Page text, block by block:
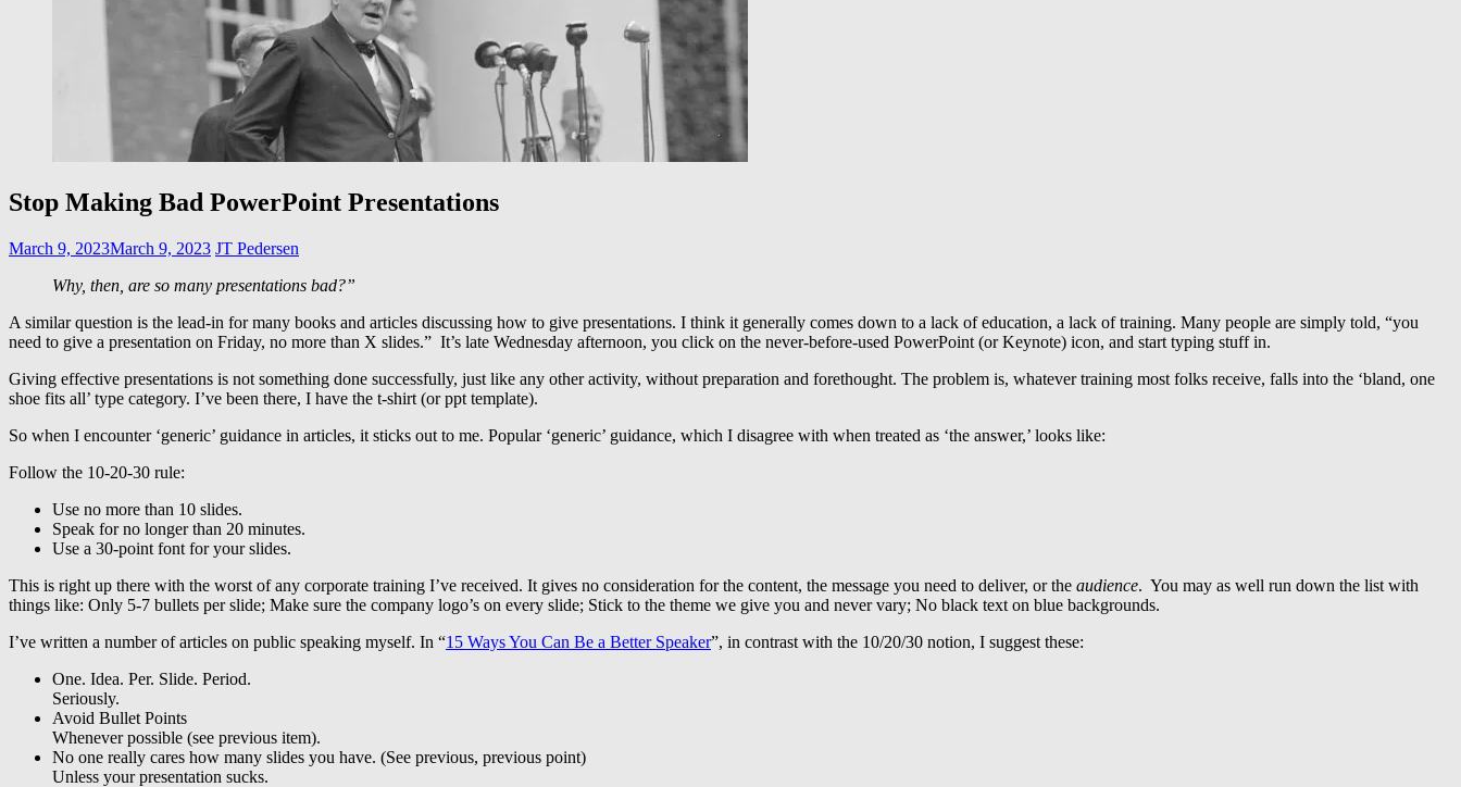
Stop Making Bad PowerPoint Presentations
March 9, 2023March 9, 2023 JT Pedersen
Why, then, are so many presentations bad?”
A similar question is the lead-in for many books and articles discussing how to give presentations. I think it generally comes down to a lack of education, a lack of training. Many people are simply told, “you
need to give a presentation on Friday, no more than X slides.” It’s late Wednesday afternoon, you click on the never-before-used PowerPoint (or Keynote) icon, and start typing stuff in.
Giving effective presentations is not something done successfully, just like any other activity, without preparation and forethought. The problem is, whatever training most folks receive, falls into the ‘bland, one
shoe fits all’ type category. I’ve been there, I have the t-shirt (or ppt template).
So when I encounter ‘generic’ guidance in articles, it sticks out to me. Popular ‘generic’ guidance, which I disagree with when treated as ‘the answer,’ looks like:
Follow the 10-20-30 rule:
Use no more than 10 slides.
Speak for no longer than 20 minutes.
Use a 30-point font for your slides.
This is right up there with the worst of any corporate training I’ve received. It gives no consideration for the content, the message you need to deliver, or the audience. You may as well run down the list with
things like: Only 5-7 bullets per slide; Make sure the company logo’s on every slide; Stick to the theme we give you and never vary; No black text on blue backgrounds.
I’ve written a number of articles on public speaking myself. In “15 Ways You Can Be a Better Speaker”, in contrast with the 10/20/30 notion, I suggest these:
One. Idea. Per. Slide. Period.
Seriously.
Avoid Bullet Points
Whenever possible (see previous item).
No one really cares how many slides you have. (See previous, previous point)
Unless your presentation sucks.